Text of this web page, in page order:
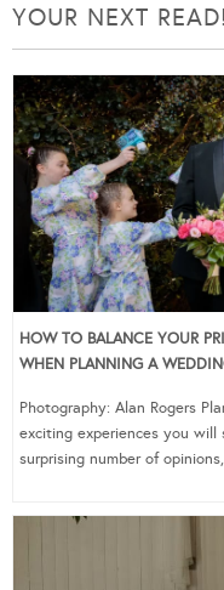
YOUR NEXT READ!
HOW TO BALANCE YOUR
WHEN PLANNING A
Photography: Alan Rogers
exciting experiences you
surprising number of